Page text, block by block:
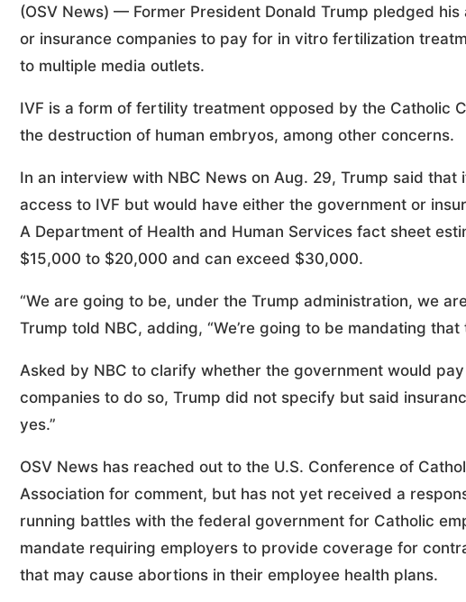
(OSV News) — Former President Donald Trump pledged
or insurance companies to pay for in vitro fertilization
to multiple media outlets.
IVF is a form of fertility treatment opposed by the Catholic
the destruction of human embryos, among other concerns.
In an interview with NBC News on Aug. 29, Trump said
access to IVF but would have either the government or
A Department of Health and Human Services fact sheet
$15,000 to $20,000 and can exceed $30,000.
“We are going to be, under the Trump administration, we
Trump told NBC, adding, “We’re going to be mandating
Asked by NBC to clarify whether the government would
companies to do so, Trump did not specify but said
yes.”
OSV News has reached out to the U.S. Conference of
Association for comment, but has not yet received a
running battles with the federal government for Catholic
mandate requiring employers to provide coverage for
that may cause abortions in their employee health plans.